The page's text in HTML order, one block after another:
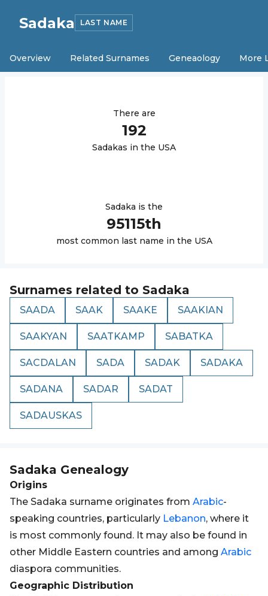
Sadaka LAST NAME
Overview Related Surnames Geneaology More
There are
192
Sadakas in the USA
Sadaka is the
95115th
most common last name in the USA
Surnames related to Sadaka
SAADA SAAK SAAKE SAAKIAN
SAAKYAN SAATKAMP SABATKA
SACDALAN SADA SADAK SADAKA
SADANA SADAR SADAT
SADAUSKAS
Sadaka Genealogy
Origins
The Sadaka surname originates from Arabic-
speaking countries, particularly Lebanon, where it
is most commonly found. It may also be found in
other Middle Eastern countries and among Arabic
diaspora communities.
Geographic Distribution